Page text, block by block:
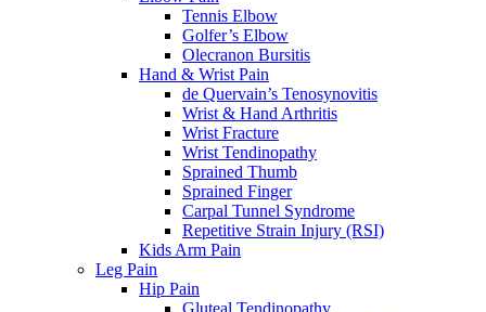
Tennis Elbow
Golfer’s Elbow
Olecranon Bursitis
Hand & Wrist Pain
de Quervain’s Tenosynovitis
Wrist & Hand Arthritis
Wrist Fracture
Wrist Tendinopathy
Sprained Thumb
Sprained Finger
Carpal Tunnel Syndrome
Repetitive Strain Injury (RSI)
Kids Arm Pain
Leg Pain
Hip Pain
Gluteal Tendinopathy